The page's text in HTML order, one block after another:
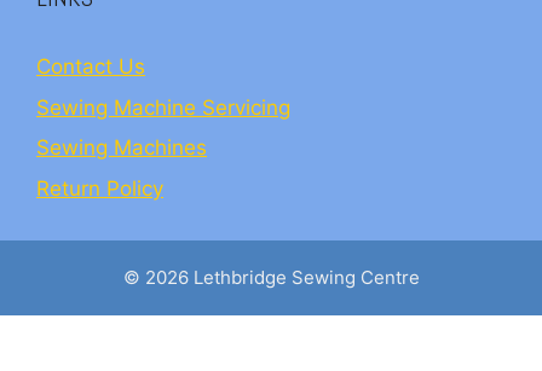
Contact Us
Sewing Machine Servicing
Sewing Machines
Return Policy
© 2026 Lethbridge Sewing Centre